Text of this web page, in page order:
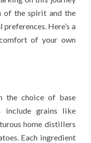
of the spirit and the
Here’s a
of your own
the choice of base
include grains like
home distillers
Each ingredient